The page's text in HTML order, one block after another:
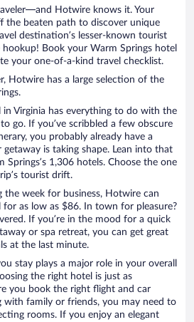
Hotwire knows it. Your
the beaten path to discover unique
destination’s lesser-known tourist
Book your Warm Springs hotel
your one-of-a-kind travel checklist.
Hotwire has a large selection of the
Virginia has everything to do with the
go. If you’ve scribbled a few obscure
you probably already have a
is taking shape. Lean into that
Springs’s 1,306 hotels. Choose the one
tourist drift.
the week for business, Hotwire can
as low as $86. In town for pleasure?
If you’re in the mood for a quick
or spa retreat, you can get great
at the last minute.
stay plays a major role in your overall
the right hotel is just as
you book the right flight and car
with family or friends, you may need to
rooms. If you enjoy an elegant